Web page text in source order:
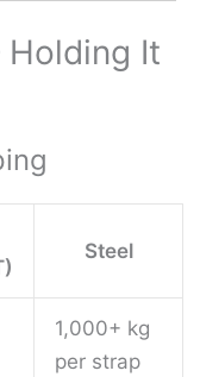
It
Steel
1,000+ kg
per strap